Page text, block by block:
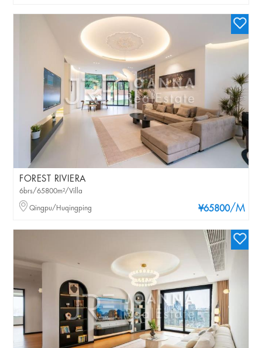
FOREST RIVIERA
¥65800/M
6brs/65800m²/Villa
Qingpu/Huqingping